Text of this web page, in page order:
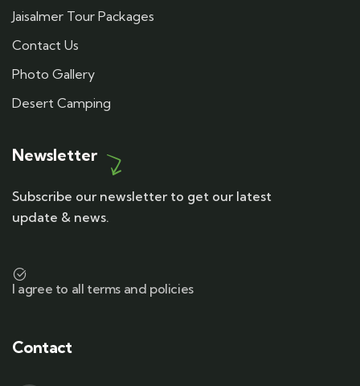
Jaisalmer Tour Packages
Contact Us
Photo Gallery
Desert Camping
Newsletter
Subscribe our newsletter to get our latest
update & news.
I agree to all terms and policies
Contact